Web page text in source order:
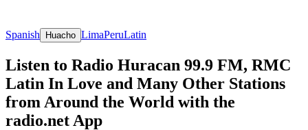
Spanish Huacho LimaPeruLatin
Listen to Radio Huracan 99.9 FM, RMC
Latin In Love and Many Other Stations
from Around the World with the
radio.net App